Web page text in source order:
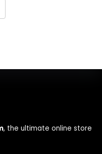
, the ultimate online store